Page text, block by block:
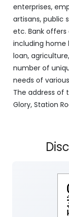
enterprises,
artisans, public
etc. Bank
including home
loan,
number of
needs of
The address of
Glory, Station